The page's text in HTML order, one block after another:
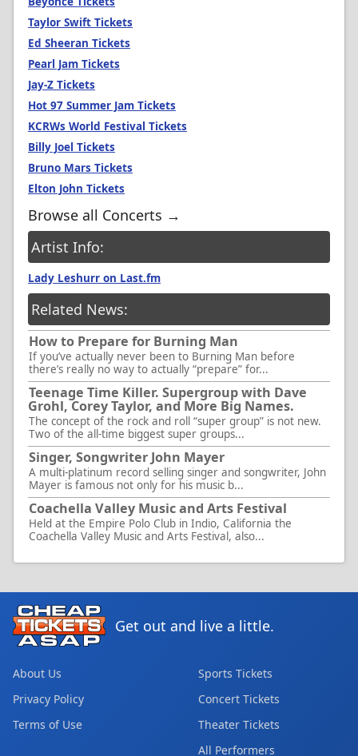
Taylor Swift Tickets
Ed Sheeran Tickets
Pearl Jam Tickets
Jay-Z Tickets
Hot 97 Summer Jam Tickets
KCRWs World Festival Tickets
Billy Joel Tickets
Bruno Mars Tickets
Elton John Tickets
Browse all Concerts →
Artist Info:
Lady Leshurr on Last.fm
Related News:
How to Prepare for Burning Man
If you’ve actually never been to Burning Man before
there’s really no way to actually “prepare” for...
Teenage Time Killer. Supergroup with Dave
Grohl, Corey Taylor, and More Big Names.
The concept of the rock and roll “super group” is not new.
Two of the all-time biggest super groups...
Singer, Songwriter John Mayer
A multi-platinum record selling singer and songwriter, John
Mayer is famous not only for his music b...
Coachella Valley Music and Arts Festival
Held at the Empire Polo Club in Indio, California the
Coachella Valley Music and Arts Festival, also...
Get out and live a little.
About Us
Privacy Policy
Terms of Use
Sports Tickets
Concert Tickets
Theater Tickets
All Performers